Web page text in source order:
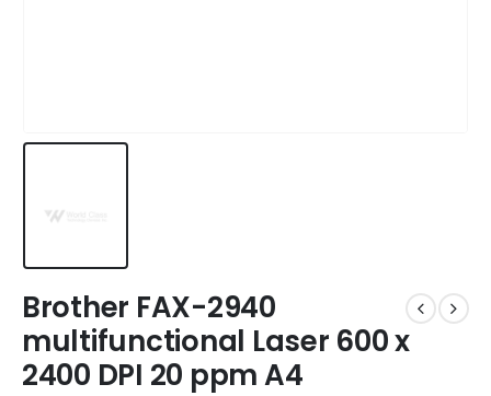
Brother FAX-2940
multifunctional Laser 600 x
2400 DPI 20 ppm A4